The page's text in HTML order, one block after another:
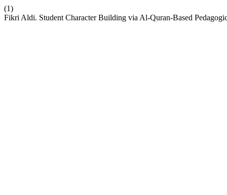
(1)
Fikri Aldi. Student Character Building via Al-Quran-Based